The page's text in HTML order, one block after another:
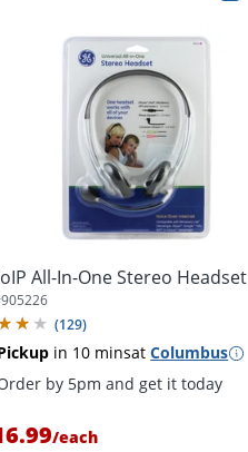
All-In-One Stereo Headset
905226
(129)
in 10 minsatColumbus
by 5pm and get it today
/each